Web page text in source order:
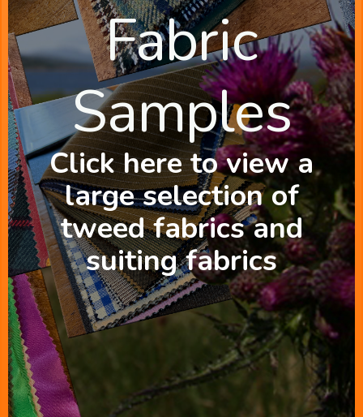
Fabric
Samples
Click here to view a
large selection of
tweed fabrics and
suiting fabrics